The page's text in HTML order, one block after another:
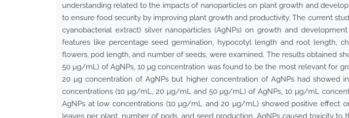
understanding related to the impacts of nanoparticles on plant growth and
to ensure food security by improving plant growth and productivity. The current
cyanobacterial extract) silver nanoparticles (AgNPs) on growth and
features like percentage seed germination, hypocotyl length and root length,
flowers, pod length, and number of seeds, were examined. The results obtained
50 µg/mL) of AgNPs, 10 µg concentration was found to be the most relevant for
20 µg concentration of AgNPs but higher concentration of AgNPs had showed
concentrations (10 µg/mL, 20 µg/mL and 50 µg/mL) of AgNPs, 10 µg/mL
AgNPs at low concentrations (10 µg/mL and 20 µg/mL) showed positive effect